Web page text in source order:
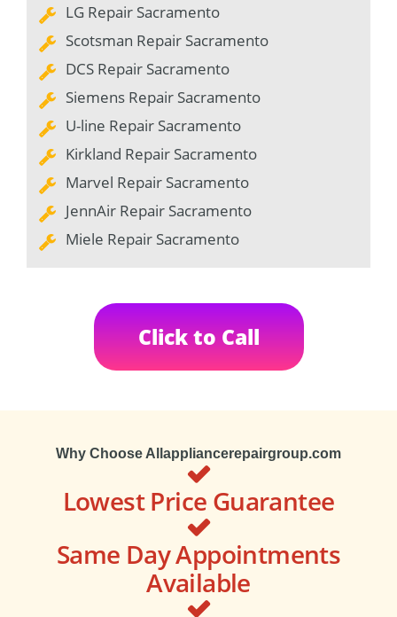
LG Repair Sacramento
Scotsman Repair Sacramento
DCS Repair Sacramento
Siemens Repair Sacramento
U-line Repair Sacramento
Kirkland Repair Sacramento
Marvel Repair Sacramento
JennAir Repair Sacramento
Miele Repair Sacramento
Click to Call
Why Choose Allappliancerepairgroup.com
Lowest Price Guarantee
Same Day Appointments
Available